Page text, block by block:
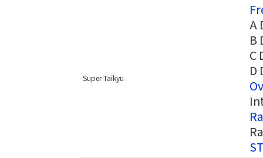
Super Taikyu
A
B
C
D